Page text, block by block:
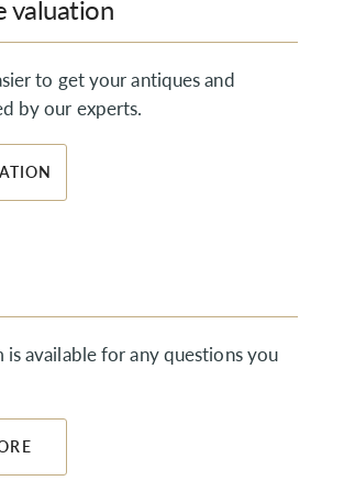
valuation
to get your antiques and
by our experts.
available for any questions you